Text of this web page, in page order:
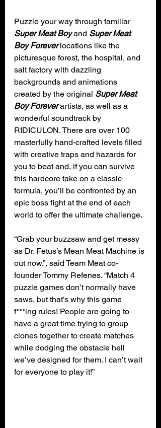
Puzzle your way through familiar
Super Meat Boy and Super Meat
Boy Forever locations like the
picturesque forest, the hospital, and
salt factory with dazzling
backgrounds and animations
created by the original Super Meat
Boy Forever artists, as well as a
wonderful soundtrack by
RIDICULON. There are over 100
masterfully hand-crafted levels filled
with creative traps and hazards for
you to beat and, if you can survive
this hardcore take on a classic
formula, you’ll be confronted by an
epic boss fight at the end of each
world to offer the ultimate challenge.
“Grab your buzzsaw and get messy
as Dr. Fetus’s Mean Meat Machine is
out now.”, said Team Meat co-
founder Tommy Refenes. “Match 4
puzzle games don’t normally have
saws, but that’s why this game
f***ing rules! People are going to
have a great time trying to group
clones together to create matches
while dodging the obstacle hell
we’ve designed for them. I can’t wait
for everyone to play it!”